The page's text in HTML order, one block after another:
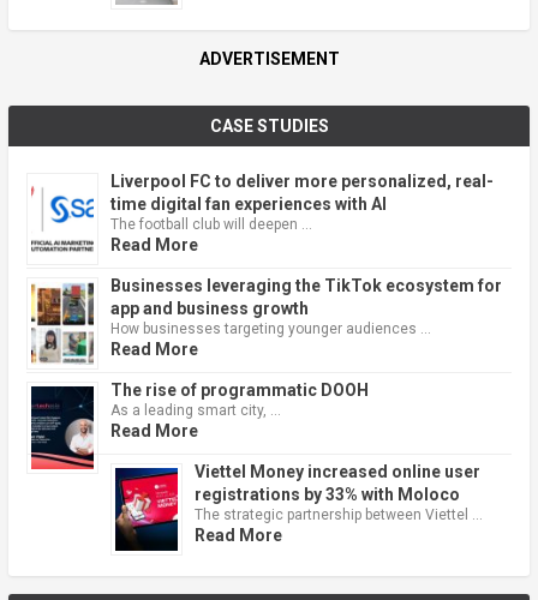
ADVERTISEMENT
CASE STUDIES
Liverpool FC to deliver more personalized, real-
time digital fan experiences with AI
The football club will deepen …
Read More
Businesses leveraging the TikTok ecosystem for
app and business growth
How businesses targeting younger audiences …
Read More
The rise of programmatic DOOH
As a leading smart city, …
Read More
Viettel Money increased online user
registrations by 33% with Moloco
The strategic partnership between Viettel …
Read More